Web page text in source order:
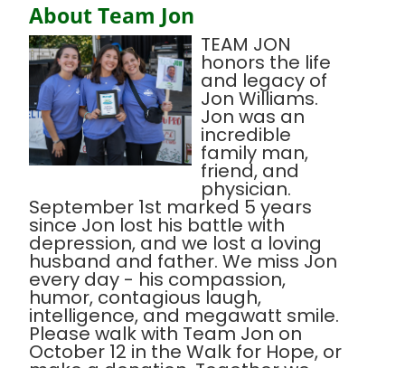
About Team Jon
TEAM JON
honors the life
and legacy of
Jon Williams.
Jon was an
incredible
family man,
friend, and
physician.
September 1st marked 5 years
since Jon lost his battle with
depression, and we lost a loving
husband and father. We miss Jon
every day - his compassion,
humor, contagious laugh,
intelligence, and megawatt smile.
Please walk with Team Jon on
October 12 in the Walk for Hope, or